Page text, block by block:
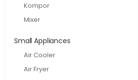
Kompor
Mixer
Small Appliances
Air Cooler
Air Fryer